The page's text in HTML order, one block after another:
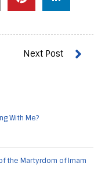
With Me?
the Martyrdom of Imam